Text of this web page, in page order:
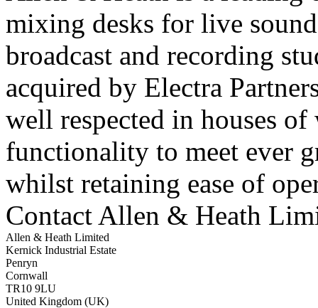
mixing desks for live
broadcast and recording
acquired by Electra
well respected in houses
functionality to meet ever
whilst retaining ease of
Contact Allen & Heath
Allen & Heath Limited
Kernick Industrial Estate
Penryn
Cornwall
TR10 9LU
United Kingdom (UK)